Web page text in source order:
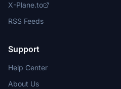
X-Plane.to
RSS Feeds
Support
Help Center
About Us